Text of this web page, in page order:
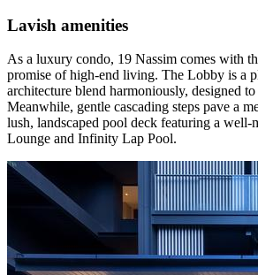
Lavish amenities
As a luxury condo, 19 Nassim comes with
promise of high-end living. The Lobby is a
architecture blend harmoniously, designed to
Meanwhile, gentle cascading steps pave a
lush, landscaped pool deck featuring a well-
Lounge and Infinity Lap Pool.